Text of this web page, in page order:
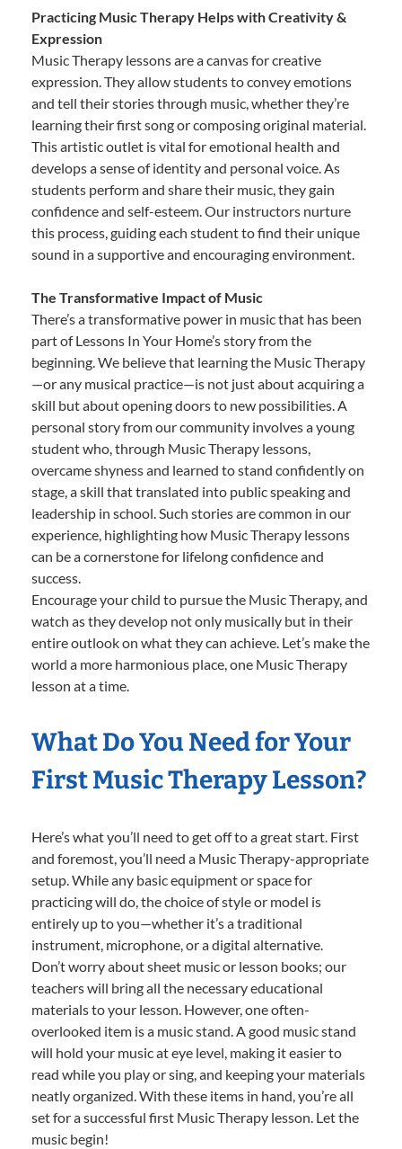
Practicing Music Therapy Helps with Creativity &
Expression
Music Therapy lessons are a canvas for creative
expression. They allow students to convey emotions
and tell their stories through music, whether they’re
learning their first song or composing original material.
This artistic outlet is vital for emotional health and
develops a sense of identity and personal voice. As
students perform and share their music, they gain
confidence and self-esteem. Our instructors nurture
this process, guiding each student to find their unique
sound in a supportive and encouraging environment.
The Transformative Impact of Music
There’s a transformative power in music that has been
part of Lessons In Your Home’s story from the
beginning. We believe that learning the Music Therapy
—or any musical practice—is not just about acquiring a
skill but about opening doors to new possibilities. A
personal story from our community involves a young
student who, through Music Therapy lessons,
overcame shyness and learned to stand confidently on
stage, a skill that translated into public speaking and
leadership in school. Such stories are common in our
experience, highlighting how Music Therapy lessons
can be a cornerstone for lifelong confidence and
success.
Encourage your child to pursue the Music Therapy, and
watch as they develop not only musically but in their
entire outlook on what they can achieve. Let’s make the
world a more harmonious place, one Music Therapy
lesson at a time.
What Do You Need for Your
First Music Therapy Lesson?
Here’s what you’ll need to get off to a great start. First
and foremost, you’ll need a Music Therapy-appropriate
setup. While any basic equipment or space for
practicing will do, the choice of style or model is
entirely up to you—whether it’s a traditional
instrument, microphone, or a digital alternative.
Don’t worry about sheet music or lesson books; our
teachers will bring all the necessary educational
materials to your lesson. However, one often-
overlooked item is a music stand. A good music stand
will hold your music at eye level, making it easier to
read while you play or sing, and keeping your materials
neatly organized. With these items in hand, you’re all
set for a successful first Music Therapy lesson. Let the
music begin!